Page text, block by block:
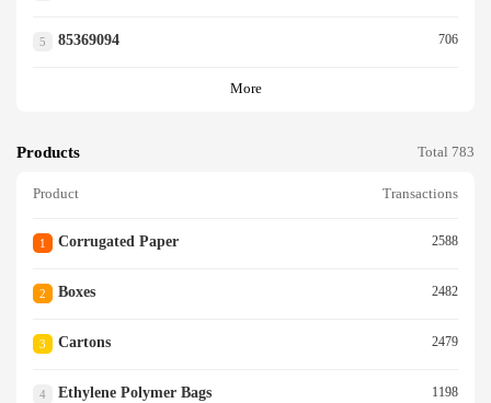
5 85369094 706
More
Products Total 783
Product Transactions
1 Corrugated Paper 2588
2 Boxes 2482
3 Cartons 2479
4 Ethylene Polymer Bags 1198